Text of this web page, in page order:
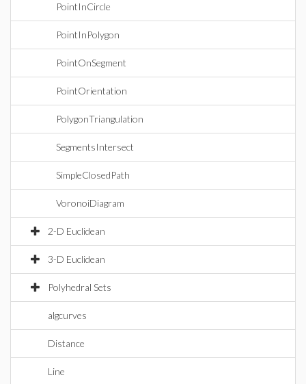
PointInCircle
PointInPolygon
PointOnSegment
PointOrientation
PolygonTriangulation
SegmentsIntersect
SimpleClosedPath
VoronoiDiagram
2-D Euclidean
3-D Euclidean
Polyhedral Sets
algcurves
Distance
Line